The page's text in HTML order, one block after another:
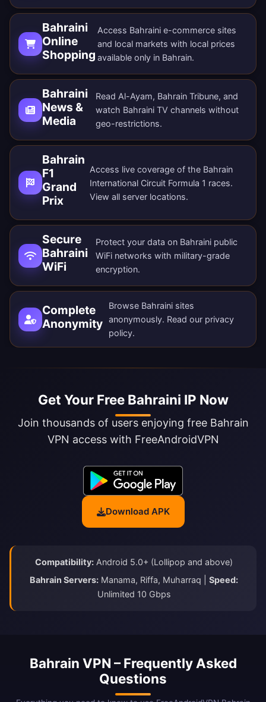
Bahraini
Online
Shopping
Access Bahraini e-commerce sites
and local markets with local prices
available only in Bahrain.
Bahraini
News &
Media
Read Al-Ayam, Bahrain Tribune, and
watch Bahraini TV channels without
geo-restrictions.
Bahrain
F1
Grand
Prix
Access live coverage of the Bahrain
International Circuit Formula 1 races.
View all server locations.
Secure
Bahraini
WiFi
Protect your data on Bahraini public
WiFi networks with military-grade
encryption.
Complete
Anonymity
Browse Bahraini sites
anonymously. Read our privacy
policy.
Get Your Free Bahraini IP Now
Join thousands of users enjoying free Bahrain
VPN access with FreeAndroidVPN
Download APK
Compatibility: Android 5.0+ (Lollipop and above)
Bahrain Servers: Manama, Riffa, Muharraq | Speed:
Unlimited 10 Gbps
Bahrain VPN – Frequently Asked
Questions